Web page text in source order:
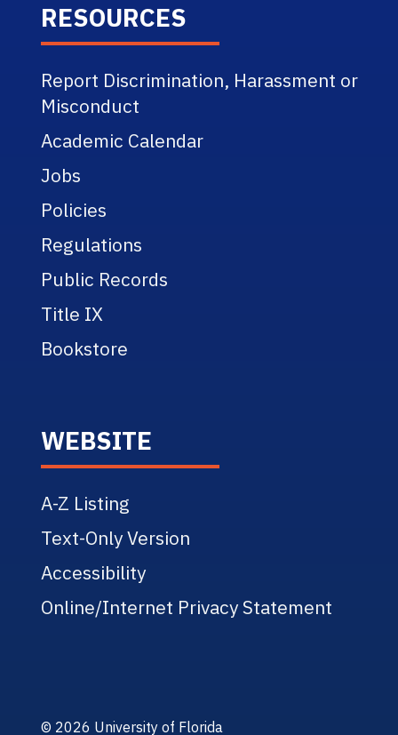
RESOURCES
Report Discrimination, Harassment or
Misconduct
Academic Calendar
Jobs
Policies
Regulations
Public Records
Title IX
Bookstore
WEBSITE
A-Z Listing
Text-Only Version
Accessibility
Online/Internet Privacy Statement
© 2026 University of Florida